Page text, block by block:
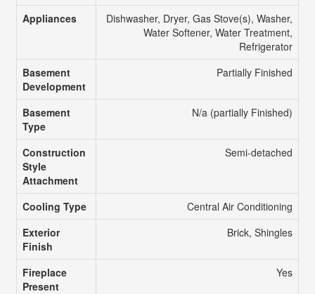
Appliances
Dishwasher, Dryer, Gas Stove(s), Washer,
Water Softener, Water Treatment,
Refrigerator
Basement
Development
Partially Finished
Basement
Type
N/a (partially Finished)
Construction
Style
Attachment
Semi-detached
Cooling Type
Central Air Conditioning
Exterior
Finish
Brick, Shingles
Fireplace
Present
Yes